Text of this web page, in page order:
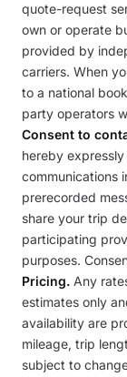
quote-request
own or operate
provided by
carriers. When
to a national
party operators
Consent to
hereby
communications
prerecorded
share your trip
participating
purposes.
Pricing. Any
estimates only
availability are
mileage, trip
subject to